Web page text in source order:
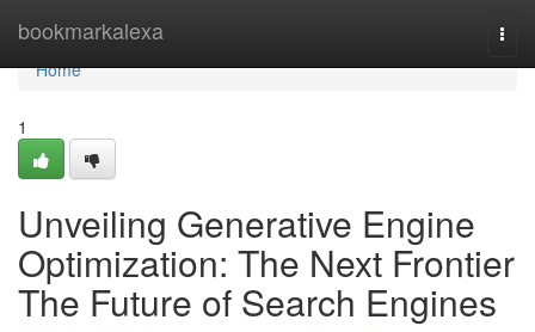
bookmarkalexa
Home
Home
1
Unveiling Generative Engine
Optimization: The Next Frontier
The Future of Search Engines